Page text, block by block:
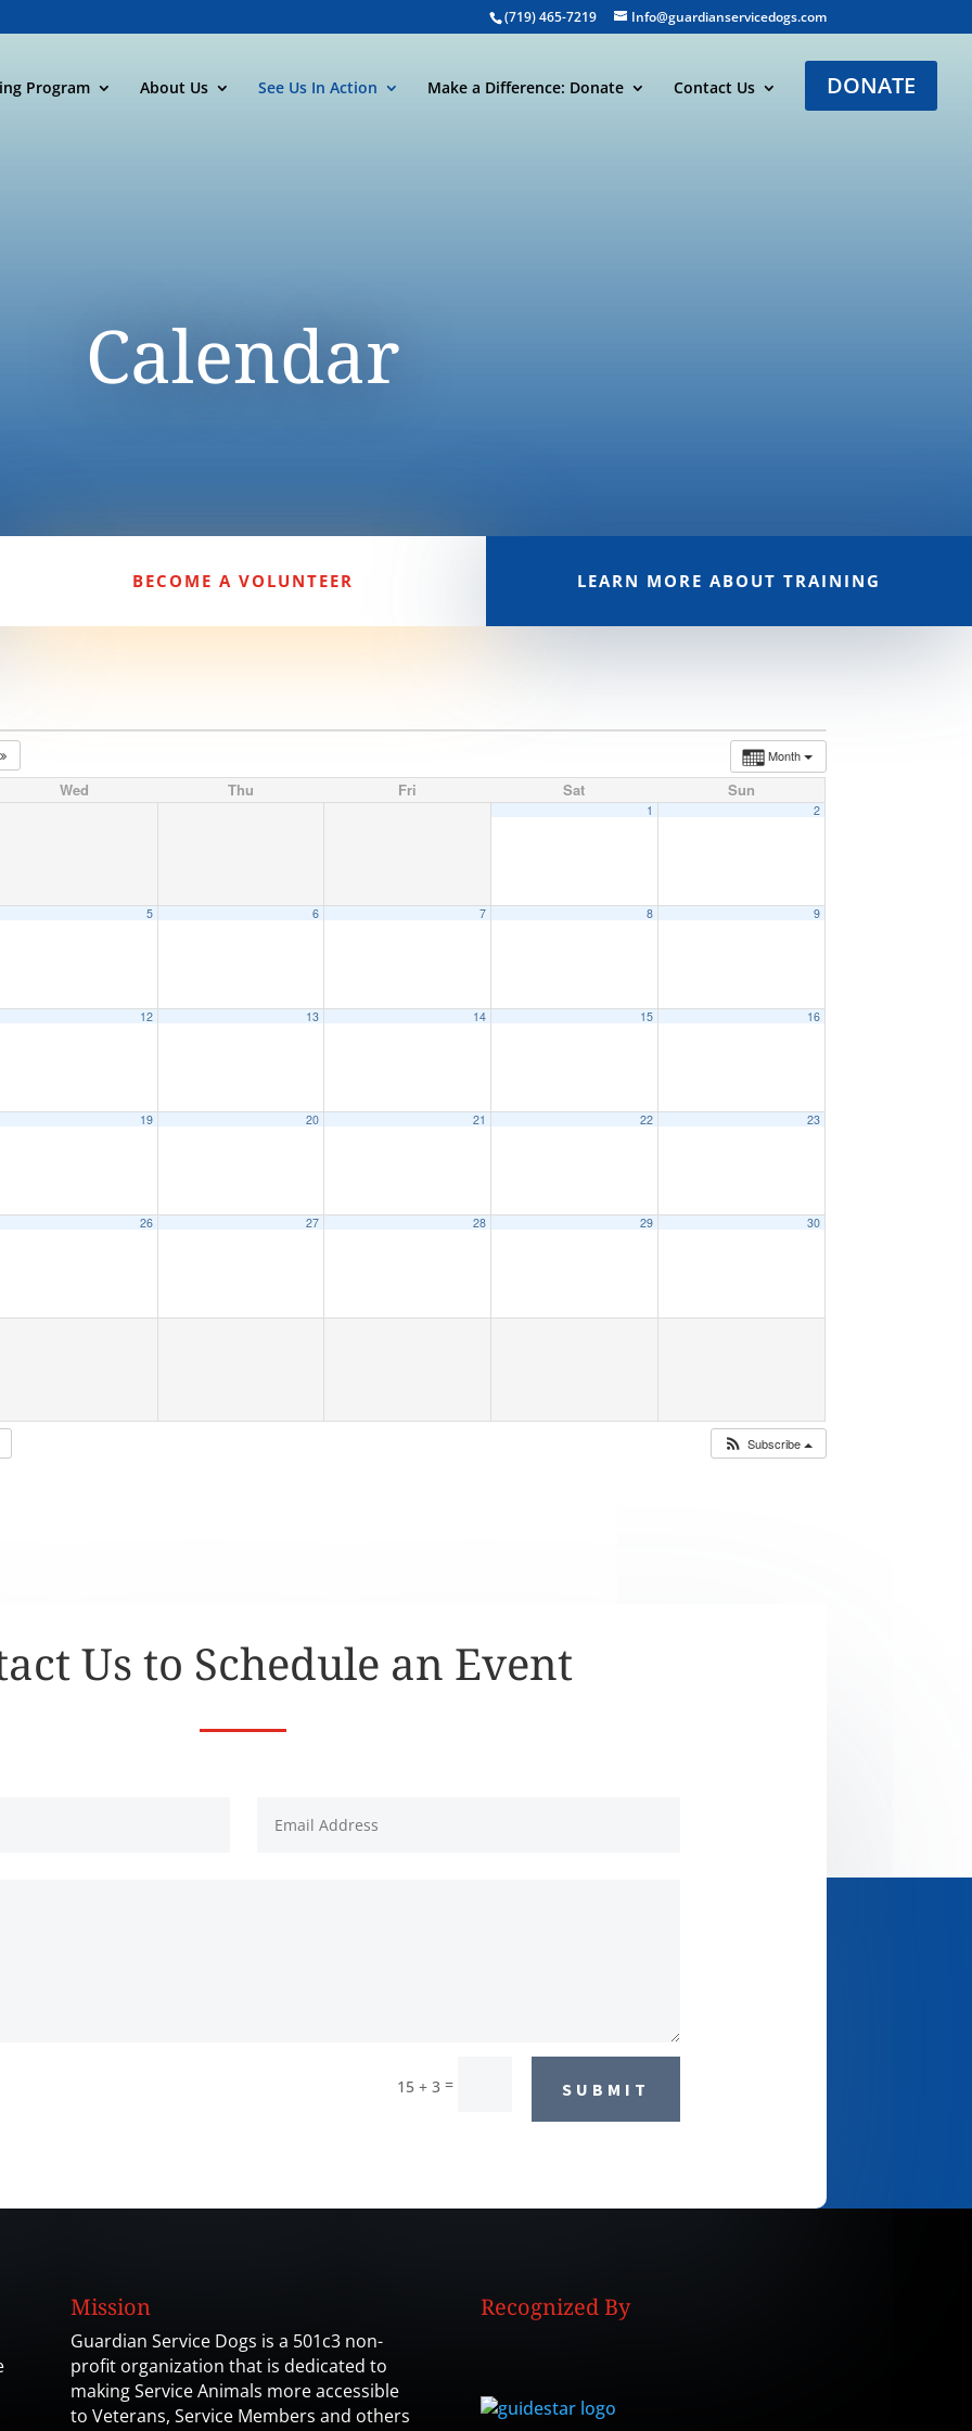
(719) 465-7219 Info@guardianservicedogs.com
Program About Us See Us In Action Make a Difference: Donate Contact Us DONATE
Calendar
BECOME A VOLUNTEER LEARN MORE ABOUT TRAINING
Month
Wed Thu Fri Sat Sun
1 2
5 6 7 8 9
12 13 14 15 16
19 20 21 22 23
26 27 28 29 30
Subscribe
Us to Schedule an Event
15 + 3 = SUBMIT
Mission
Guardian Service Dogs is a 501c3 non-
profit organization that is dedicated to
making Service Animals more accessible
to Veterans, Service Members and others
Recognized By